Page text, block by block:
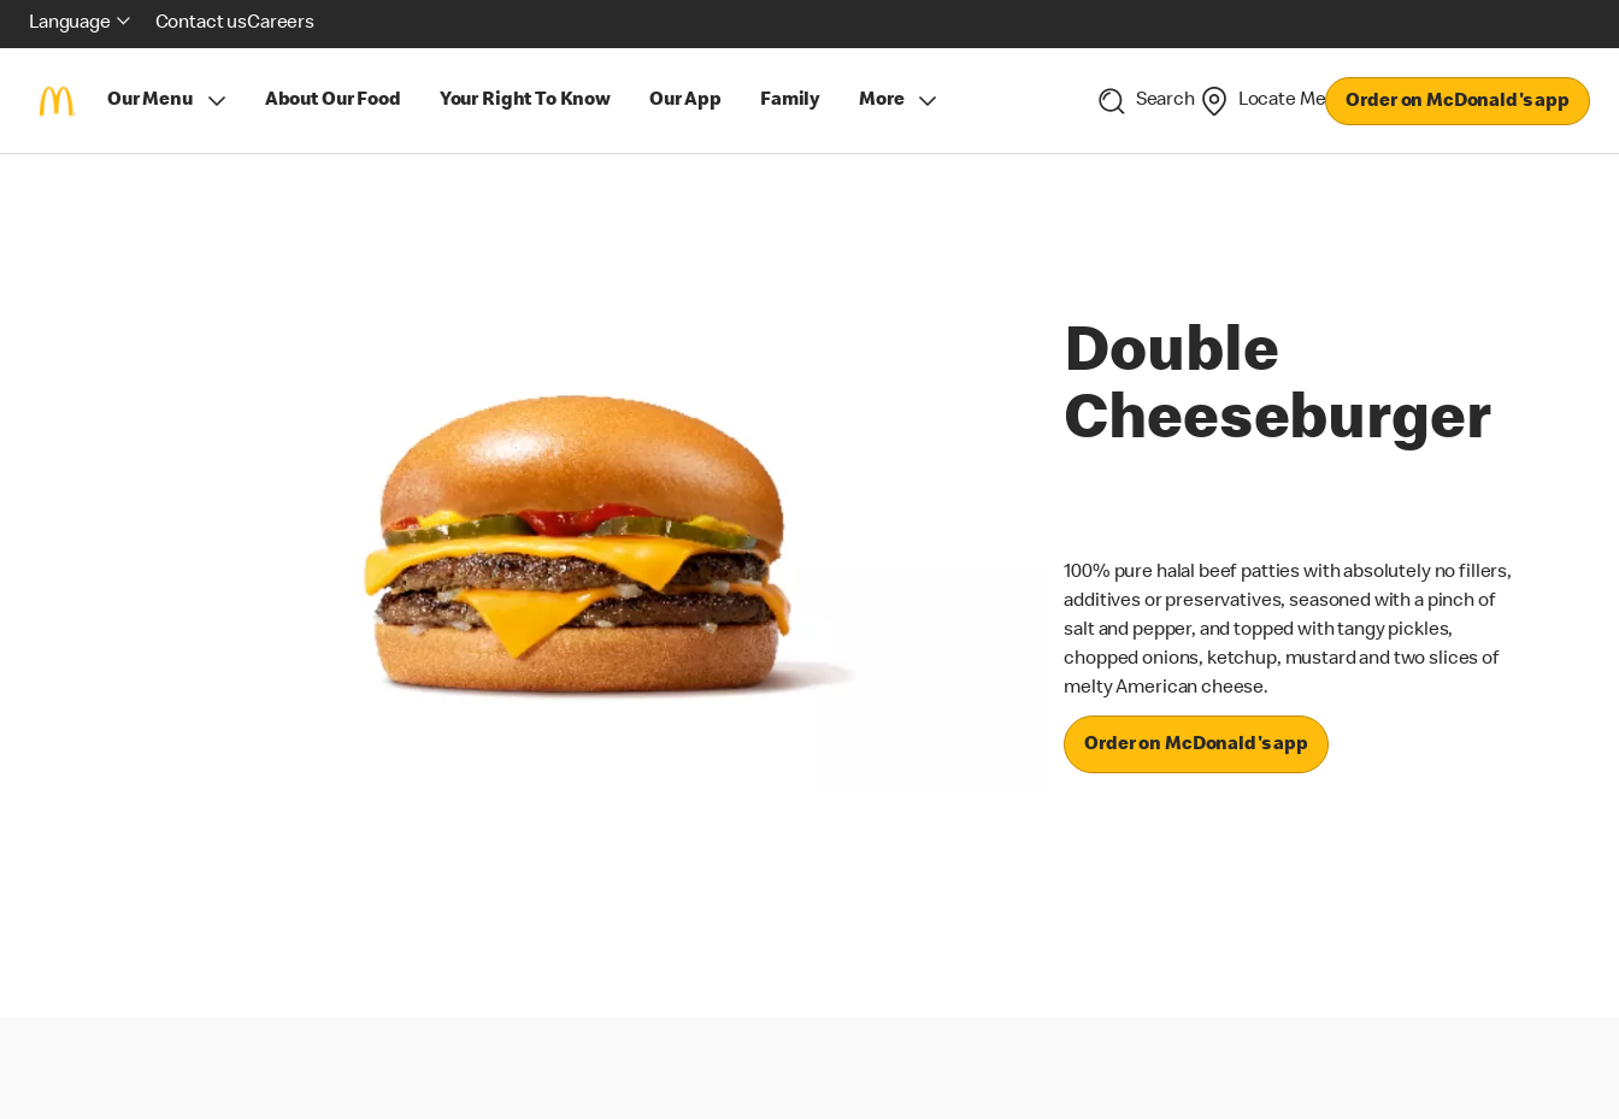
Language Contact usCareers
Our Menu About Our Food Your Right To Know Our App Family More Search Locate Me Order on McDonald's app
Double
Cheeseburger
100% pure halal beef patties with absolutely no fillers,
additives or preservatives, seasoned with a pinch of
salt and pepper, and topped with tangy pickles,
chopped onions, ketchup, mustard and two slices of
melty American cheese.
Order on McDonald's app